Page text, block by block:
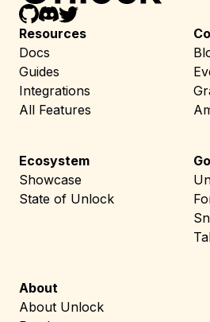
Resources
Docs
Guides
Integrations
All Features
Ecosystem
Showcase
State of Unlock
About
About Unlock